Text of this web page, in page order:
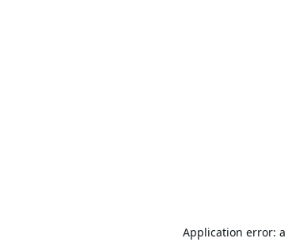
Application error: a